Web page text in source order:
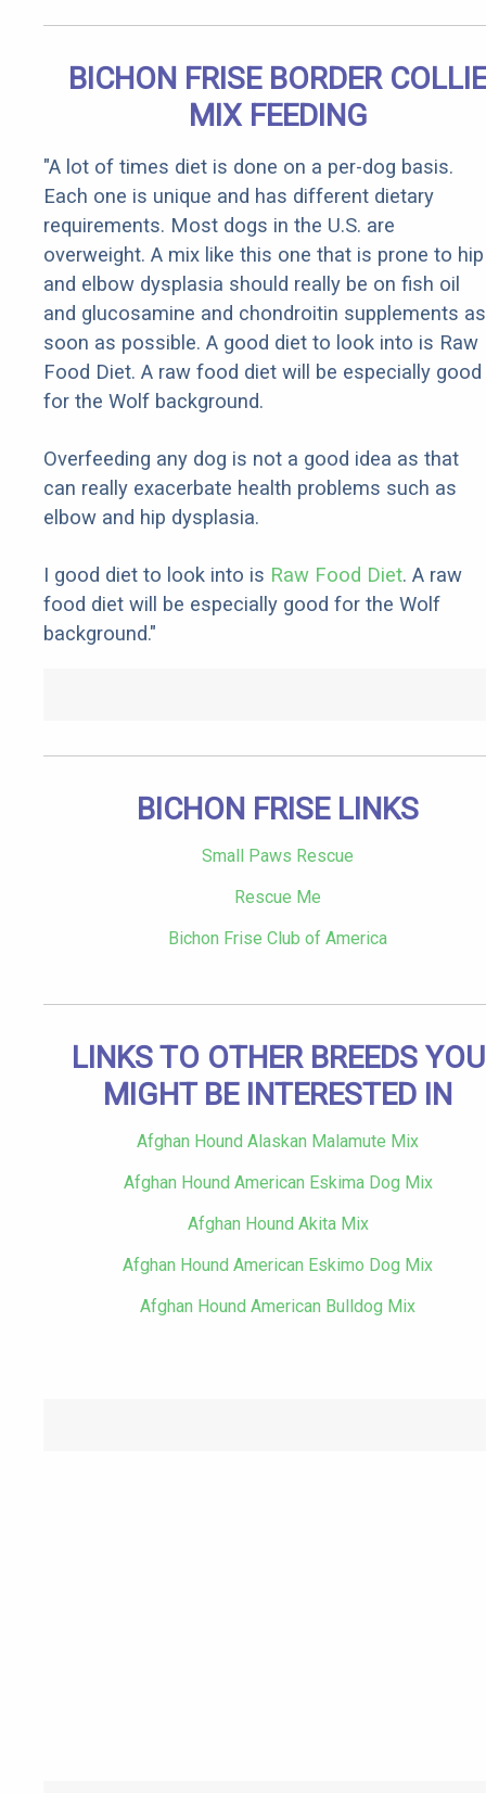
BICHON FRISE BORDER COLLIE
MIX FEEDING
"A lot of times diet is done on a per-dog basis.
Each one is unique and has different dietary
requirements. Most dogs in the U.S. are
overweight. A mix like this one that is prone to hip
and elbow dysplasia should really be on fish oil
and glucosamine and chondroitin supplements as
soon as possible. A good diet to look into is Raw
Food Diet. A raw food diet will be especially good
for the Wolf background.
Overfeeding any dog is not a good idea as that
can really exacerbate health problems such as
elbow and hip dysplasia.
I good diet to look into is Raw Food Diet. A raw
food diet will be especially good for the Wolf
background."
BICHON FRISE LINKS
Small Paws Rescue
Rescue Me
Bichon Frise Club of America
LINKS TO OTHER BREEDS YOU
MIGHT BE INTERESTED IN
Afghan Hound Alaskan Malamute Mix
Afghan Hound American Eskima Dog Mix
Afghan Hound Akita Mix
Afghan Hound American Eskimo Dog Mix
Afghan Hound American Bulldog Mix